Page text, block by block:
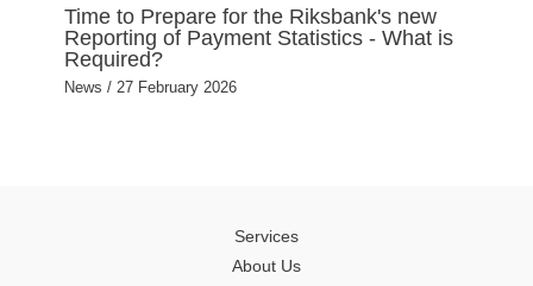
Time to Prepare for the Riksbank's new
Reporting of Payment Statistics - What is
Required?
News /27 February 2026
Services
About Us